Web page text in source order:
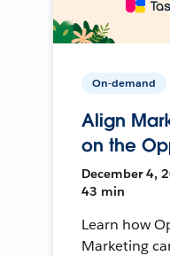
On-demand
Align
on the
December 4,
43 min
Learn how
Marketing